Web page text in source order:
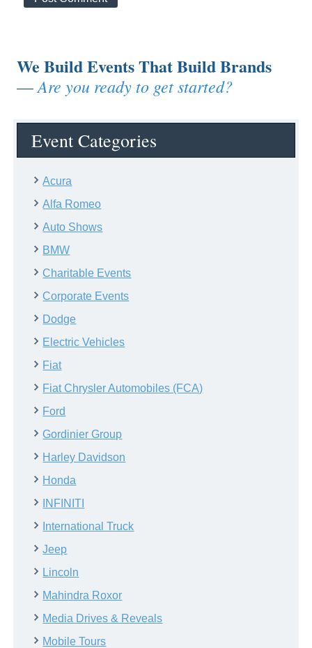
We Build Events That Build Brands
—Are you ready to get started?
Event Categories
Acura
Alfa Romeo
Auto Shows
BMW
Charitable Events
Corporate Events
Dodge
Electric Vehicles
Fiat
Fiat Chrysler Automobiles (FCA)
Ford
Gordinier Group
Harley Davidson
Honda
INFINITI
International Truck
Jeep
Lincoln
Mahindra Roxor
Media Drives & Reveals
Mobile Tours